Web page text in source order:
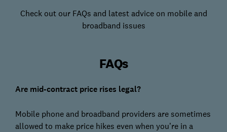
Check out our FAQs and latest advice on mobile and
broadband issues
FAQs
Are mid-contract price rises legal?
Mobile phone and broadband providers are sometimes
allowed to make price hikes even when you’re in a